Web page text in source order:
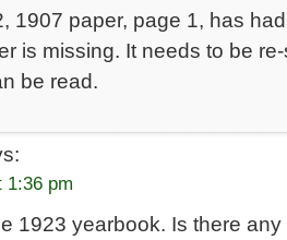
1907 paper, page 1, has
is missing. It needs to be
be read.
1:36 pm
1923 yearbook. Is there